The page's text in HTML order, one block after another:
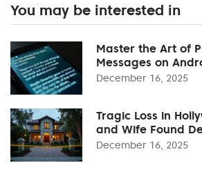
You may be interested in
Master the Art of
Messages on
December 16, 2025
Tragic Loss in
and Wife Found
December 16, 2025